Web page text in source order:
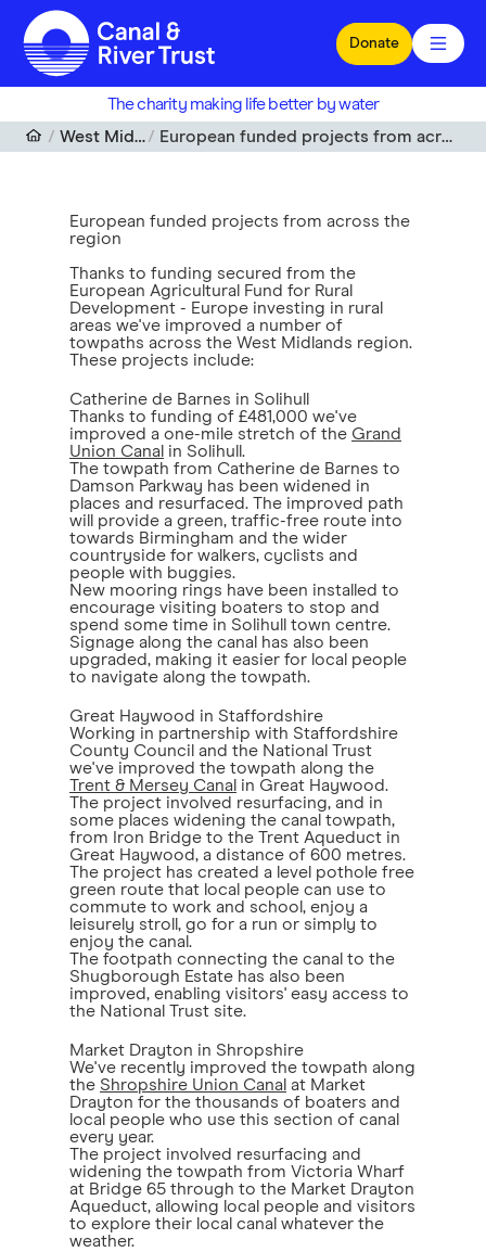
Skip to main content
Donate
The charity making life better by water
West Midlands
European funded projects from across the region
European funded projects from across the
region
Thanks to funding secured from the
European Agricultural Fund for Rural
Development - Europe investing in rural
areas we've improved a number of
towpaths across the West Midlands region.
These projects include:
Catherine de Barnes in Solihull
Thanks to funding of £481,000 we've
improved a one-mile stretch of the Grand
Union Canal in Solihull.
The towpath from Catherine de Barnes to
Damson Parkway has been widened in
places and resurfaced. The improved path
will provide a green, traffic-free route into
towards Birmingham and the wider
countryside for walkers, cyclists and
people with buggies.
New mooring rings have been installed to
encourage visiting boaters to stop and
spend some time in Solihull town centre.
Signage along the canal has also been
upgraded, making it easier for local people
to navigate along the towpath.
Great Haywood in Staffordshire
Working in partnership with Staffordshire
County Council and the National Trust
we've improved the towpath along the
Trent & Mersey Canal in Great Haywood.
The project involved resurfacing, and in
some places widening the canal towpath,
from Iron Bridge to the Trent Aqueduct in
Great Haywood, a distance of 600 metres.
The project has created a level pothole free
green route that local people can use to
commute to work and school, enjoy a
leisurely stroll, go for a run or simply to
enjoy the canal.
The footpath connecting the canal to the
Shugborough Estate has also been
improved, enabling visitors' easy access to
the National Trust site.
Market Drayton in Shropshire
We've recently improved the towpath along
the Shropshire Union Canal at Market
Drayton for the thousands of boaters and
local people who use this section of canal
every year.
The project involved resurfacing and
widening the towpath from Victoria Wharf
at Bridge 65 through to the Market Drayton
Aqueduct, allowing local people and visitors
to explore their local canal whatever the
weather.